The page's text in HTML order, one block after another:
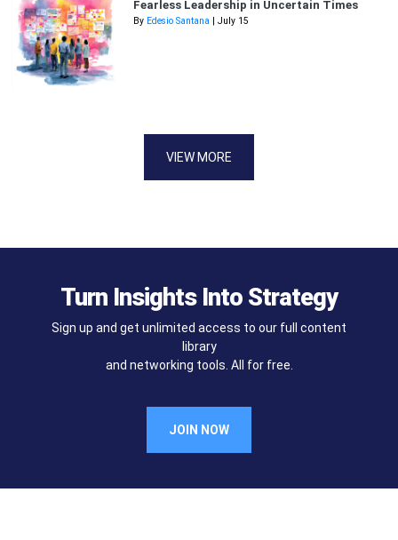
Fearless Leadership in Uncertain Times
By Edesio Santana | July 15
VIEW MORE
Turn Insights Into Strategy
Sign up and get unlimited access to our full content
library
and networking tools. All for free.
JOIN NOW